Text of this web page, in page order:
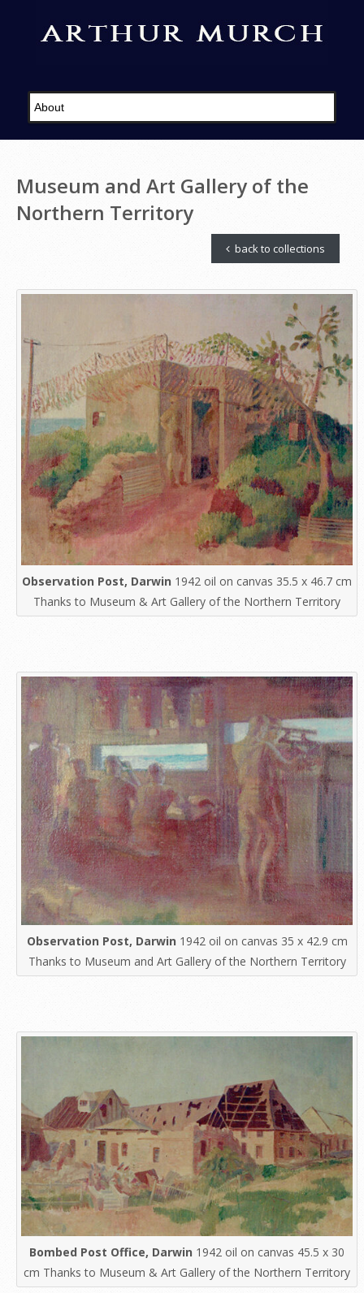
Museum and Art Gallery of the
Northern Territory
back to collections
Observation Post, Darwin 1942 oil on canvas 35.5 x 46.7 cm
Thanks to Museum & Art Gallery of the Northern Territory
Observation Post, Darwin 1942 oil on canvas 35 x 42.9 cm
Thanks to Museum and Art Gallery of the Northern Territory
Bombed Post Office, Darwin 1942 oil on canvas 45.5 x 30
cm Thanks to Museum & Art Gallery of the Northern Territory